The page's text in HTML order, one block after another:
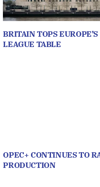
BRITAIN TOPS EUROPE’S
LEAGUE TABLE
OPEC+ CONTINUES TO
PRODUCTION